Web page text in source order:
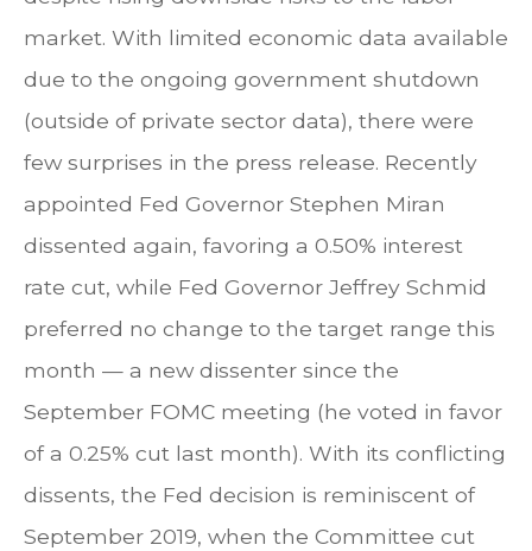
market. With limited economic data available
due to the ongoing government shutdown
(outside of private sector data), there were
few surprises in the press release. Recently
appointed Fed Governor Stephen Miran
dissented again, favoring a 0.50% interest
rate cut, while Fed Governor Jeffrey Schmid
preferred no change to the target range this
month — a new dissenter since the
September FOMC meeting (he voted in favor
of a 0.25% cut last month). With its conflicting
dissents, the Fed decision is reminiscent of
September 2019, when the Committee cut